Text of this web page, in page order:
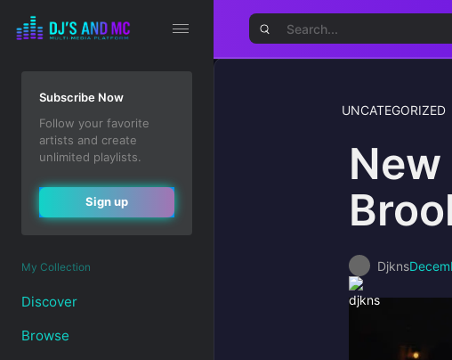
Subscribe Now
Follow your favorite
artists and create
unlimited playlists.
Sign up
My Collection
Discover
Browse
UNCATEGORIZED
Djkns